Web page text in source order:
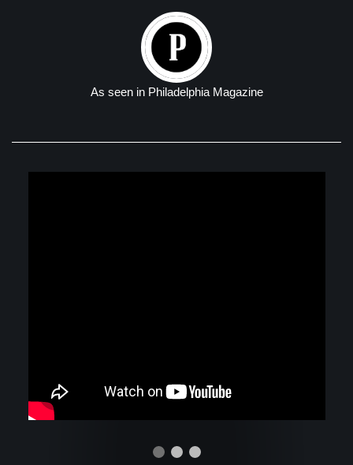
As seen in Philadelphia Magazine